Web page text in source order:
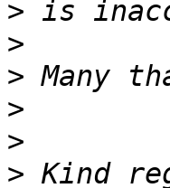
>
>
>
>
>
>